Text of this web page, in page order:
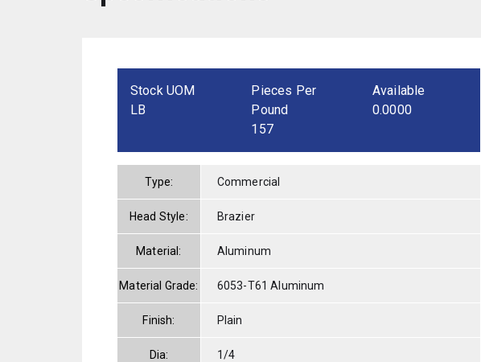
Stock UOM
LB
Pieces Per
Pound
157
Available
0.0000
Type: Commercial
Head Style: Brazier
Material: Aluminum
Material Grade: 6053-T61 Aluminum
Finish: Plain
Dia: 1/4